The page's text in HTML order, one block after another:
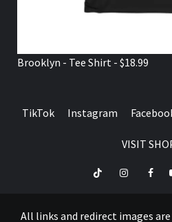
Brooklyn - Tee Shirt - $18.99
TikTok Instagram
VISIT
TikTok Instagram
All links and redirect images